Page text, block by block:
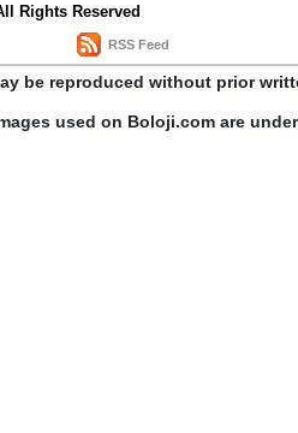
Rights Reserved
RSS Feed
be reproduced without prior
used on Boloji.com are